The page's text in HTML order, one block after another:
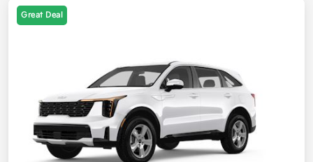
Great Deal